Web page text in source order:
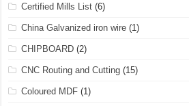
Certified Mills List (6)
China Galvanized iron wire (1)
CHIPBOARD (2)
CNC Routing and Cutting (15)
Coloured MDF (1)